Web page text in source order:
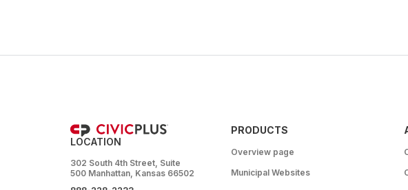
LOCATION
302 South 4th Street, Suite
500 Manhattan, Kansas 66502
PRODUCTS
Overview page
Municipal Websites